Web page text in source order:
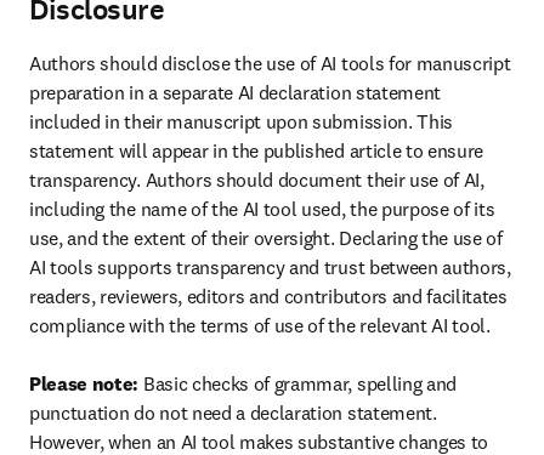
Disclosure
Authors should disclose the use of AI tools for manuscript
preparation in a separate AI declaration statement
included in their manuscript upon submission. This
statement will appear in the published article to ensure
transparency. Authors should document their use of AI,
including the name of the AI tool used, the purpose of its
use, and the extent of their oversight. Declaring the use of
AI tools supports transparency and trust between authors,
readers, reviewers, editors and contributors and facilitates
compliance with the terms of use of the relevant AI tool.
Please note: Basic checks of grammar, spelling and
punctuation do not need a declaration statement.
However, when an AI tool makes substantive changes to